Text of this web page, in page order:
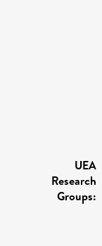
UEA
Research
Groups: